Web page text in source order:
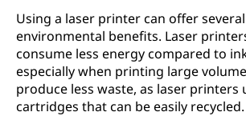
Using a laser printer can offer several
environmental benefits. Laser
consume less energy compared to
especially when printing large
produce less waste, as laser printers
cartridges that can be easily